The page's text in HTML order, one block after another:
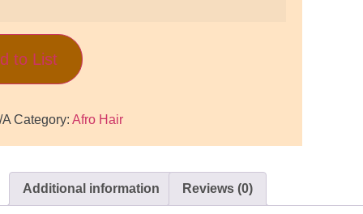
to List
Category: Afro Hair
Additional information Reviews (0)